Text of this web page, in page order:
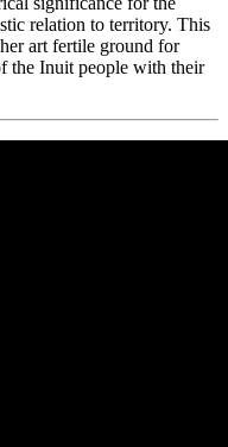
relation to territory. This
art fertile ground for
the Inuit people with their